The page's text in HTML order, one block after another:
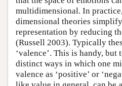
multidimensional. In
dimensional theories
representation by reducing
(Russell 2003). Typically
‘valence’. This is handy,
distinct ways in which one
valence as ‘positive’ or